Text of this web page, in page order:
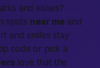
and kisses?
spots near me and
and smiles stay
code or pick a
love that the